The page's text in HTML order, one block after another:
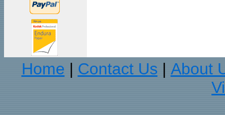
Home Contact Us
About